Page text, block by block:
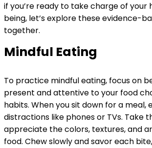
if you’re ready to take charge of your
being, let’s explore these evidence-
together.
Mindful Eating
To practice mindful eating, focus on
present and attentive to your food
habits. When you sit down for a meal,
distractions like phones or TVs. Take
appreciate the colors, textures, and
food. Chew slowly and savor each